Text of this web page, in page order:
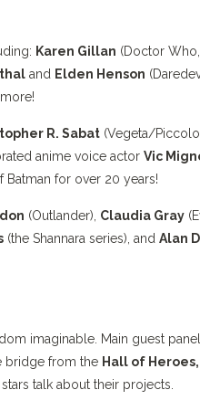
Karen Gillan (Doctor
and Elden Henson
R. Sabat (Vegeta/
anime voice actor Vic
Batman for over 20 years!
(Outlander), Claudia Gray
(the Shannara series), and Alan
imaginable. Main guest
bridge from the Hall of Heroes,
talk about their projects.